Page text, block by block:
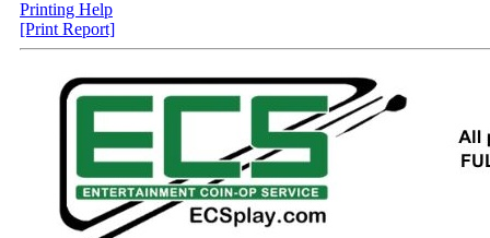
Printing Help
[Print Report]